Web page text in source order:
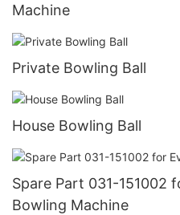
Machine
Private Bowling Ball
House Bowling Ball
Spare Part 031-151002
Bowling Machine